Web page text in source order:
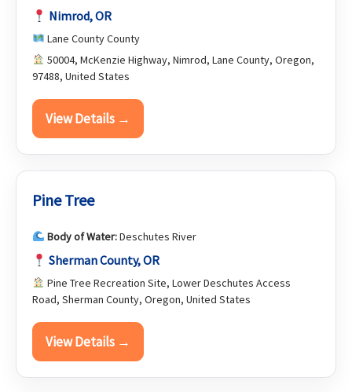
Nimrod, OR
Lane County County
50004, McKenzie Highway, Nimrod, Lane County, Oregon,
97488, United States
View Details →
Pine Tree
Body of Water:Deschutes River
Sherman County, OR
Pine Tree Recreation Site, Lower Deschutes Access
Road, Sherman County, Oregon, United States
View Details →